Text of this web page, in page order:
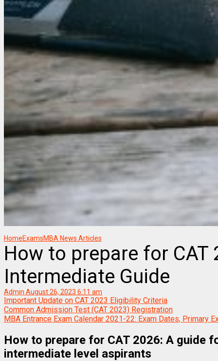
HomeExamsMBA News Articles
How to prepare for CAT
Intermediate Guide
Admin August 26, 2023 6:11 am
Important Update on CAT 2023 Eligibility Criteria
Common Admission Test (CAT 2023) Registration
MBA Entrance Exam Calendar 2021-22: Exam Dates, Primary
How to prepare for CAT 2026: A guide
intermediate level aspirants